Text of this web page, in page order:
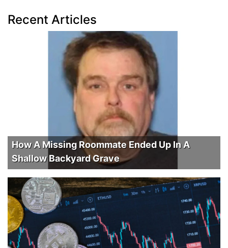
Recent Articles
How A Missing Roommate Ended Up In A
Shallow Backyard Grave